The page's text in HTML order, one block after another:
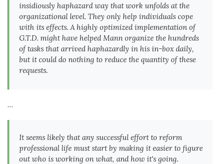
insidiously haphazard way that work unfolds at the
organizational level. They only help individuals cope
with its effects. A highly optimized implementation of
G.T.D. might have helped Mann organize the hundreds
of tasks that arrived haphazardly in his in-box daily,
but it could do nothing to reduce the quantity of these
requests.
...
It seems likely that any successful effort to reform
professional life must start by making it easier to figure
out who is working on what, and how it's going.